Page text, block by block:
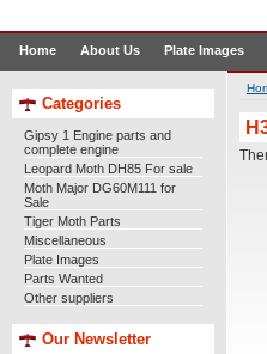
Home About Us Plate Images
Categories
Gipsy 1 Engine parts and
complete engine
Leopard Moth DH85 For sale
Moth Major DG60M111 for
Sale
Tiger Moth Parts
Miscellaneous
Plate Images
Parts Wanted
Other suppliers
Our Newsletter